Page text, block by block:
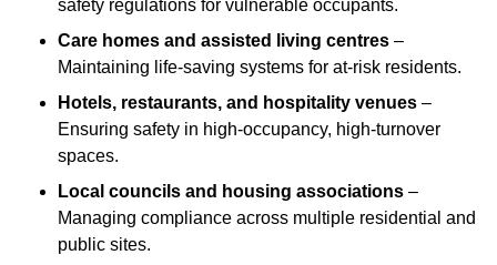
safety regulations for vulnerable occupants.
Care homes and assisted living centres –
Maintaining life-saving systems for at-risk residents.
Hotels, restaurants, and hospitality venues –
Ensuring safety in high-occupancy, high-turnover
spaces.
Local councils and housing associations –
Managing compliance across multiple residential and
public sites.